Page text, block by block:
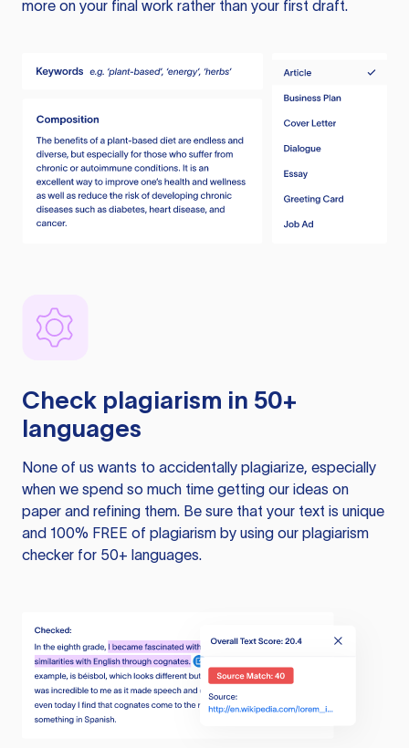
more on your final work rather than your first draft.
Check plagiarism in 50+
languages
None of us wants to accidentally plagiarize, especially
when we spend so much time getting our ideas on
paper and refining them. Be sure that your text is unique
and 100% FREE of plagiarism by using our plagiarism
checker for 50+ languages.